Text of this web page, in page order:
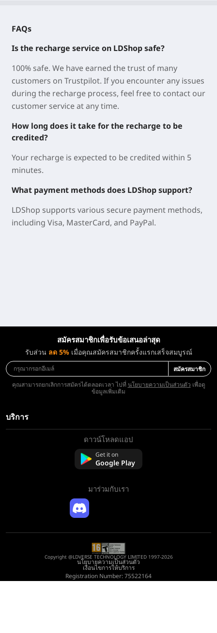
FAQs
Is the recharge service on LDShop safe?
100% safe. We have earned the trust of many
customers on Trustpilot. If you encounter any issues
during the recharge process, feel free to contact our
customer service at any time.
How long does it take for the recharge to be
credited?
Your recharge is expected to be credited within 5
minutes.
What payment methods does LDShop support?
LDShop supports various secure payment methods,
including Visa, MasterCard, and PayPal.
สมัครสมาชิกเพื่อรับข้อเสนอล่าสุด
รับส่วน ลด 5%เมื่อคุณสมัครสมาชิกครั้งแรกเสร็จสมบูรณ์
สมัครสมาชิก
คุณสามารถยกเลิกการสมัครได้ตลอดเวลา ไปที่ นโยบายความเป็นส่วนตัว เพื่อดู
ข้อมูลเพิ่มเติม
บริการ
ดาวน์โหลดแอป
Get it on
Google Play
มาร่วมกับเรา
Copyright @LDVERSE TECHNOLOGY LIMITED 1997-2026
นโยบายความเป็นส่วนตัว
เงื่อนไขการให้บริการ
Registration Number: 75522164